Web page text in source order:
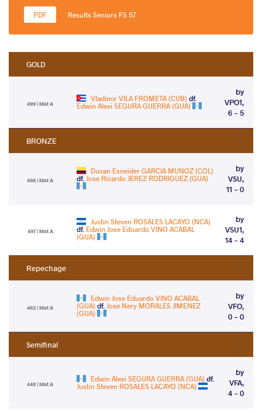
Results Seniors FS 57
GOLD
499 | Mat A
Vladimir VILA FROMETA (CUB) df.
Edwin Alexi SEGURA GUERRA (GUA)
by
VPO1,
6 - 5
BRONZE
498 | Mat A
Duvan Esneider GARCIA MUNOZ (COL)
df.Jose Ricardo JEREZ RODRIGUEZ (GUA)
by
VSU,
11 - 0
497 | Mat A
Justin Steven ROSALES LACAYO (NCA)
df. Edwin Jose Eduardo VINO ACABAL
(GUA)
by
VSU1,
14 - 4
Repechage
462 | Mat A
Edwin Jose Eduardo VINO ACABAL
(GUA) df.Jose Nery MORALES JIMENEZ
(GUA)
by
VFO,
0 - 0
Semifinal
448 | Mat A
Edwin Alexi SEGURA GUERRA (GUA) df.
Justin Steven ROSALES LACAYO (NCA)
by
VFA,
4 - 0